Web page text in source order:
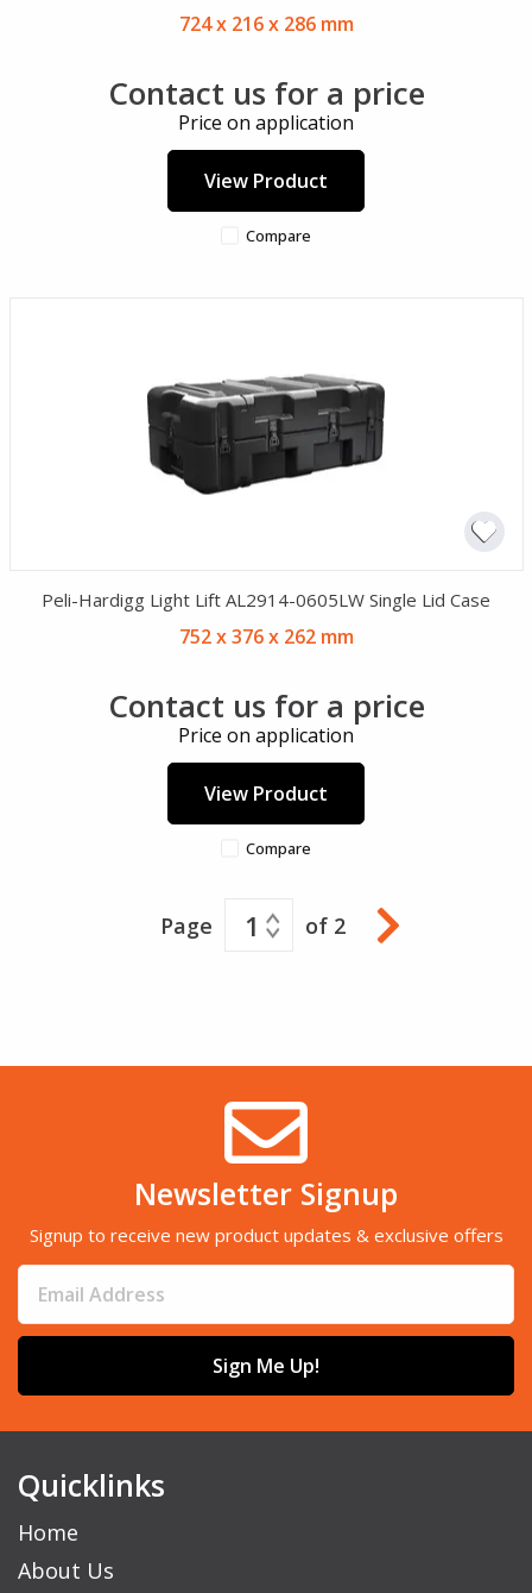
724 x 216 x 286 mm
Contact us for a price
Price on application
View Product
Compare
Peli-Hardigg Light Lift AL2914-0605LW Single Lid Case
752 x 376 x 262 mm
Contact us for a price
Price on application
View Product
Compare
Page 1 of 2
Newsletter Signup
Signup to receive new product updates & exclusive offers
Sign Me Up!
Quicklinks
Home
About Us